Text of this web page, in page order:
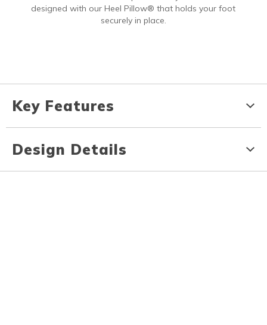
designed with our Heel Pillow® that holds your foot
securely in place.
Key Features
Design Details